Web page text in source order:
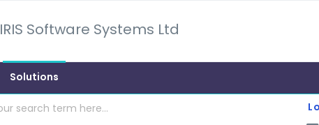
IRIS Software Systems Ltd
Solutions